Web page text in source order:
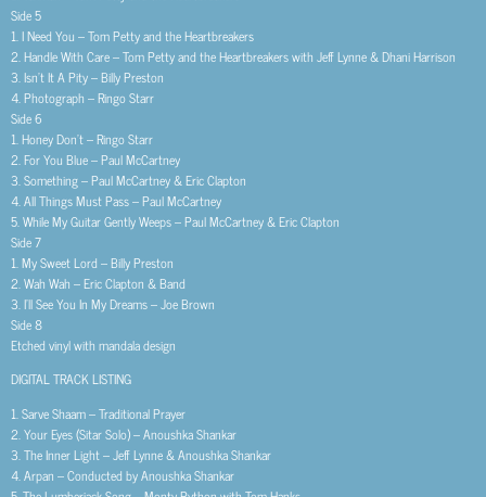
Side 5
1. I Need You – Tom Petty and the Heartbreakers
2. Handle With Care – Tom Petty and the Heartbreakers with Jeff Lynne & Dhani Harrison
3. Isn’t It A Pity – Billy Preston
4. Photograph – Ringo Starr
Side 6
1. Honey Don’t – Ringo Starr
2. For You Blue – Paul McCartney
3. Something – Paul McCartney & Eric Clapton
4. All Things Must Pass – Paul McCartney
5. While My Guitar Gently Weeps – Paul McCartney & Eric Clapton
Side 7
1. My Sweet Lord – Billy Preston
2. Wah Wah – Eric Clapton & Band
3. I’ll See You In My Dreams – Joe Brown
Side 8
Etched vinyl with mandala design
DIGITAL TRACK LISTING
1. Sarve Shaam – Traditional Prayer
2. Your Eyes (Sitar Solo) – Anoushka Shankar
3. The Inner Light – Jeff Lynne & Anoushka Shankar
4. Arpan – Conducted by Anoushka Shankar